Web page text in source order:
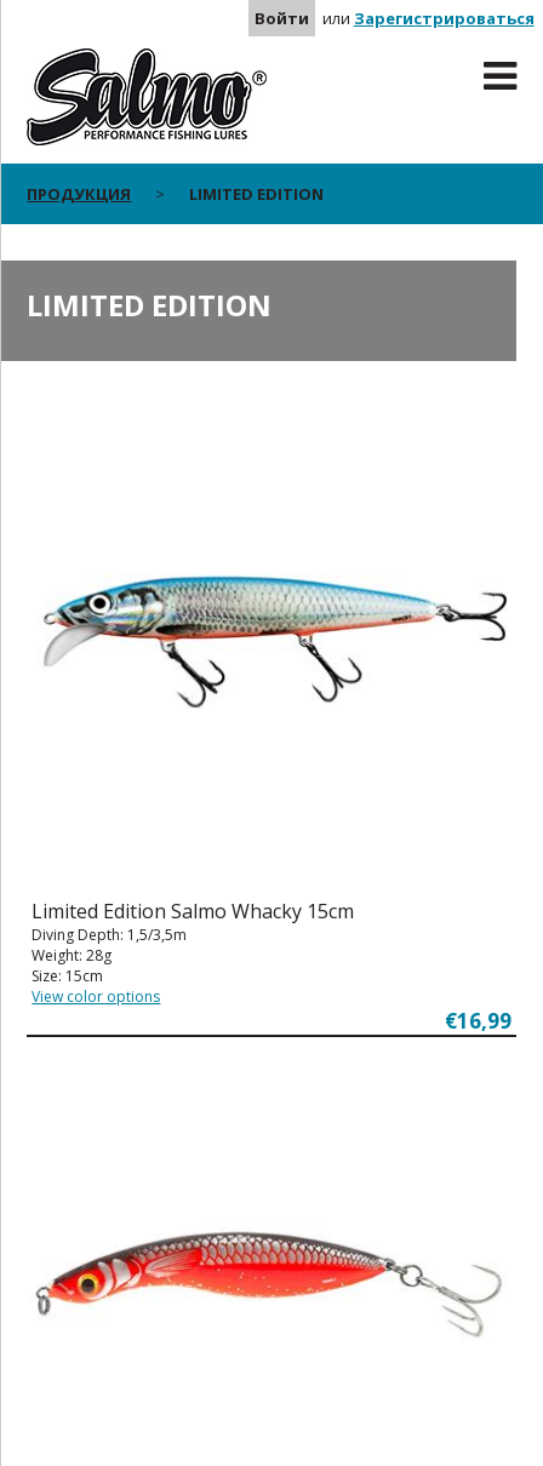
Войти или Зарегистрироваться
ПРОДУКЦИЯ LIMITED EDITION
LIMITED EDITION
Limited Edition Salmo Whacky 15cm
Diving Depth: 1,5/3,5m
Weight: 28g
Size: 15cm
View color options
€16,99